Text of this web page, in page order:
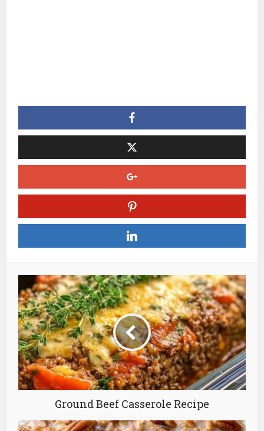
Ground Beef Casserole Recipe